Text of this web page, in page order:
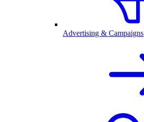
Advertising & Campaigns